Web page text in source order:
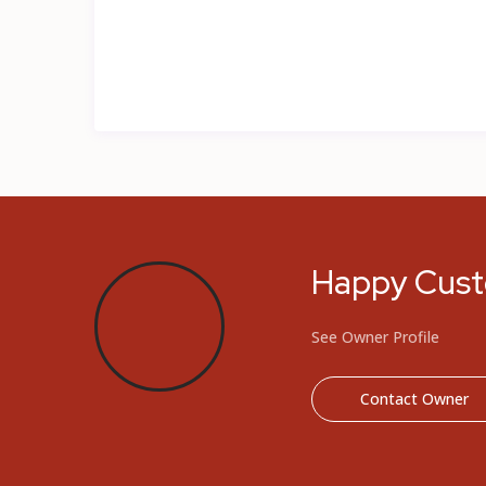
Happy
See Owner Profile
Contact Owner